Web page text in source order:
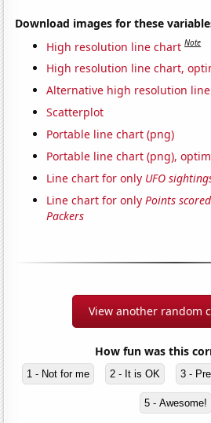
Download images for these
High resolution line chart Note
High resolution line chart,
Alternative high resolution
Scatterplot
Portable line chart (png)
Portable line chart (png),
Line chart for only UFO
Line chart for onlyPoints
Packers
View another random
How fun was this
1 - Not for me 2 - It is OK 3 -
5 - Awesome!